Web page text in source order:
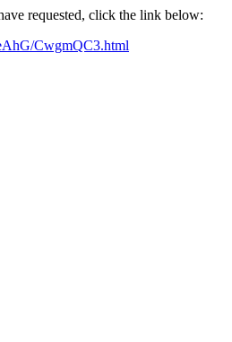
requested, click the link below:
CwgmQC3.html